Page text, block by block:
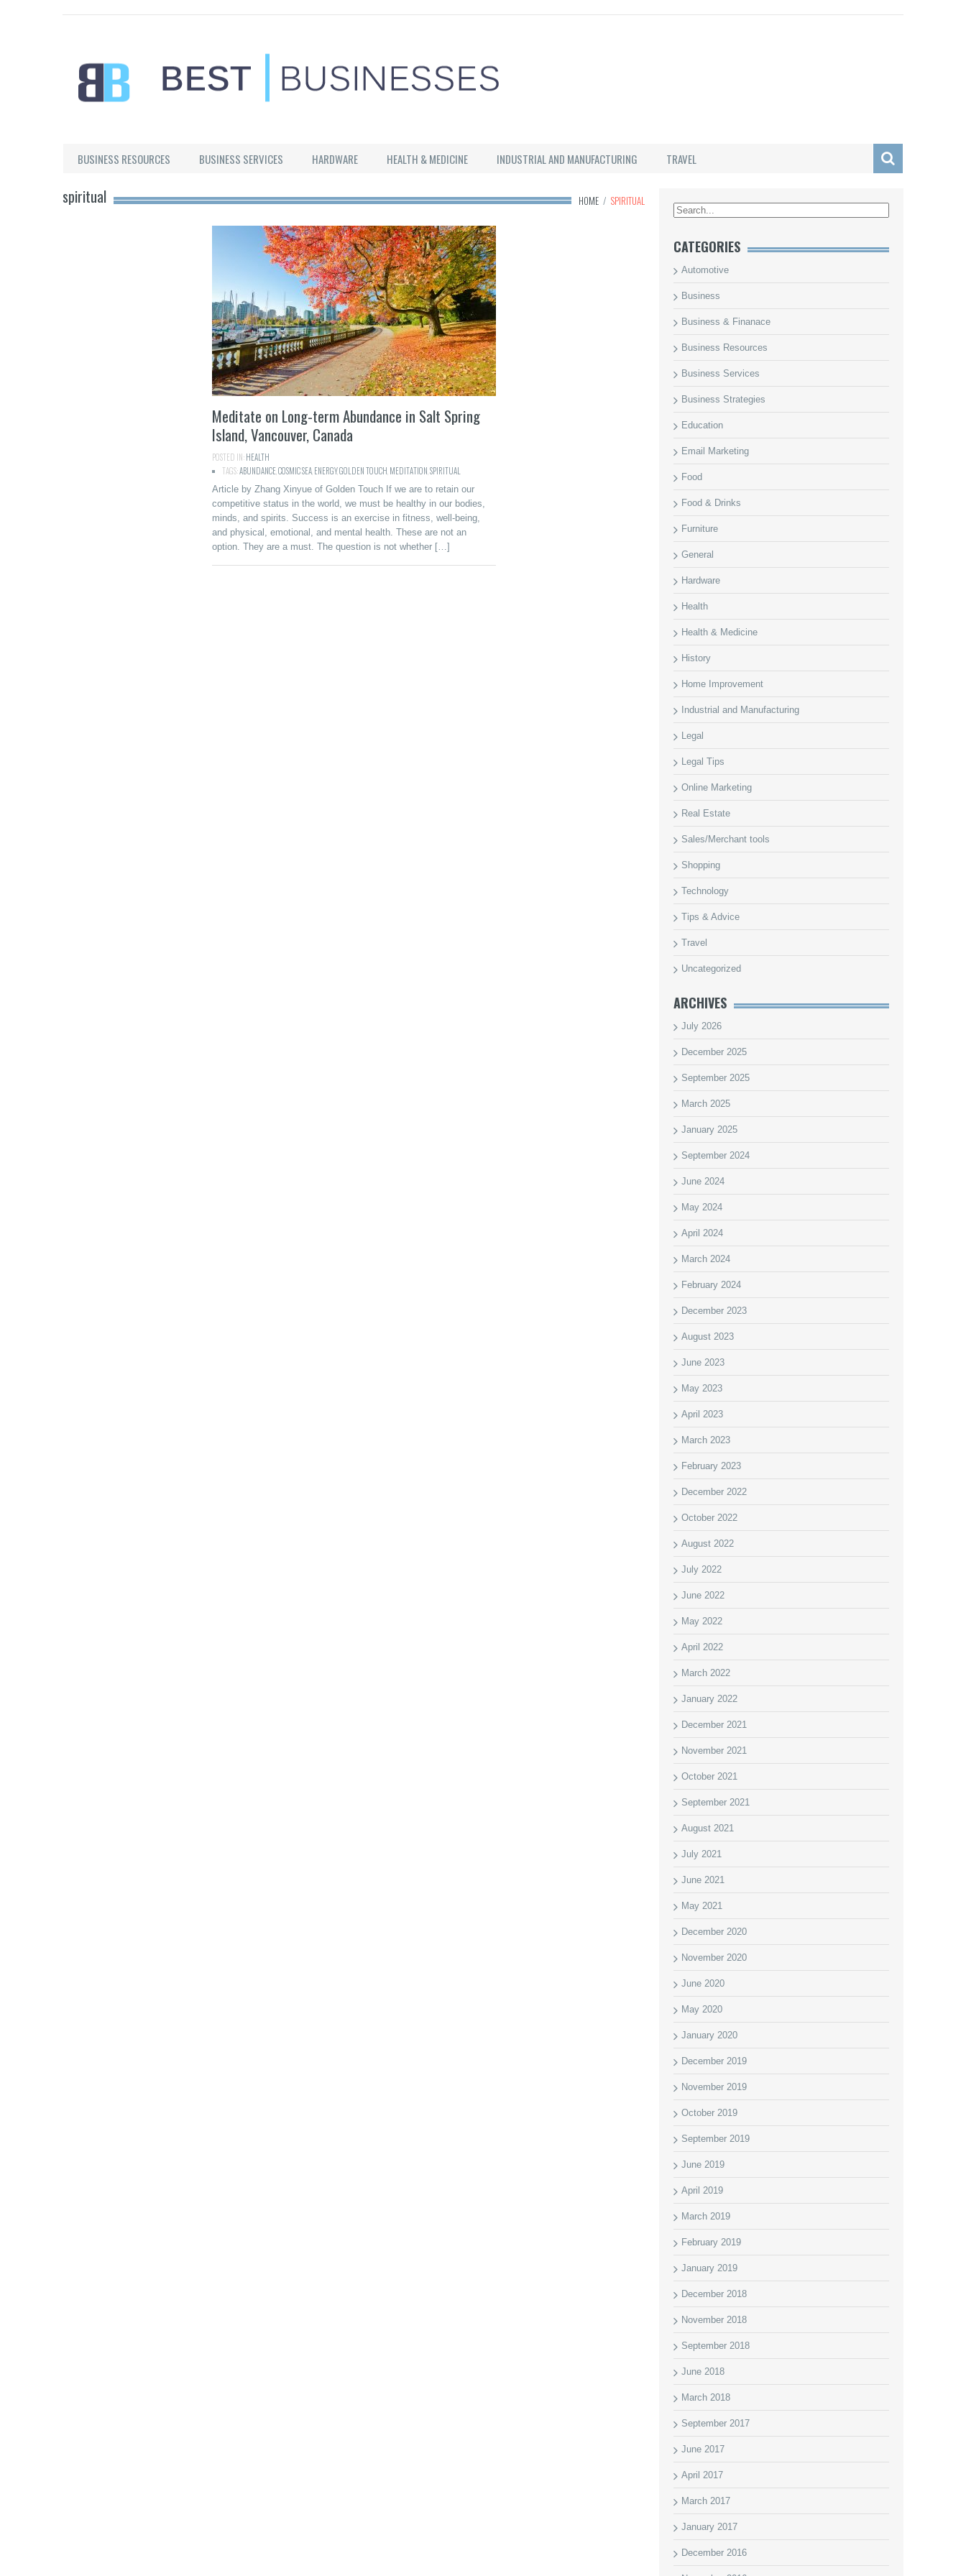
Best Businesses
BUSINESS RESOURCES BUSINESS SERVICES HARDWARE HEALTH & MEDICINE INDUSTRIAL AND MANUFACTURING TRAVEL
HOME / SPIRITUAL
spiritual
Meditate on Long-term Abundance in Salt Spring
Island, Vancouver, Canada
POSTED IN:HEALTH
TAGS:ABUNDANCE,COSMIC SEA, ENERGY,GOLDEN TOUCH MEDITATION SPIRITUAL
Article by Zhang Xinyue of Golden Touch If we are to retain our
competitive status in the world, we must be healthy in our bodies,
minds, and spirits. Success is an exercise in fitness, well-being,
and physical, emotional, and mental health. These are not an
option. They are a must. The question is not whether […]
CATEGORIES
Automotive
Business
Business & Finanace
Business Resources
Business Services
Business Strategies
Education
Email Marketing
Food
Food & Drinks
Furniture
General
Hardware
Health
Health & Medicine
History
Home Improvement
Industrial and Manufacturing
Legal
Legal Tips
Online Marketing
Real Estate
Sales/Merchant tools
Shopping
Technology
Tips & Advice
Travel
Uncategorized
ARCHIVES
July 2026
December 2025
September 2025
March 2025
January 2025
September 2024
June 2024
May 2024
April 2024
March 2024
February 2024
December 2023
August 2023
June 2023
May 2023
April 2023
March 2023
February 2023
December 2022
October 2022
August 2022
July 2022
June 2022
May 2022
April 2022
March 2022
January 2022
December 2021
November 2021
October 2021
September 2021
August 2021
July 2021
June 2021
May 2021
December 2020
November 2020
June 2020
May 2020
January 2020
December 2019
November 2019
October 2019
September 2019
June 2019
April 2019
March 2019
February 2019
January 2019
December 2018
November 2018
September 2018
June 2018
March 2018
September 2017
June 2017
April 2017
March 2017
January 2017
December 2016